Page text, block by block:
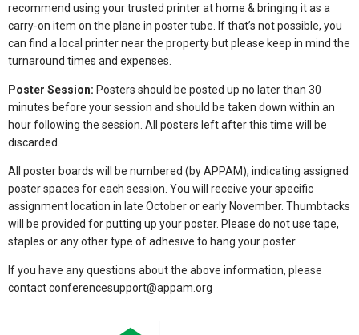
recommend using your trusted printer at home & bringing it as a
carry-on item on the plane in poster tube. If that’s not possible, you
can find a local printer near the property but please keep in mind the
turnaround times and expenses.
Poster Session: Posters should be posted up no later than 30
minutes before your session and should be taken down within an
hour following the session. All posters left after this time will be
discarded.
All poster boards will be numbered (by APPAM), indicating assigned
poster spaces for each session. You will receive your specific
assignment location in late October or early November. Thumbtacks
will be provided for putting up your poster. Please do not use tape,
staples or any other type of adhesive to hang your poster.
If you have any questions about the above information, please
contactconferencesupport@appam.org